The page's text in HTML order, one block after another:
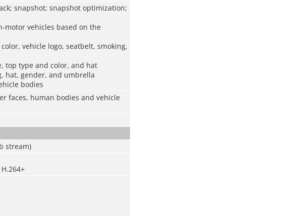
snapshot; snapshot optimization;
motor vehicles based on the
vehicle logo, seatbelt, smoking,
top type and color, and hat
hat, gender, and umbrella
bodies
faces, human bodies and vehicle
stream)